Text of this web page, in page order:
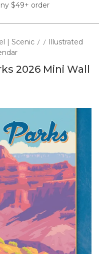
$49+ order
| Scenic / / Illustrated
2026 Mini Wall